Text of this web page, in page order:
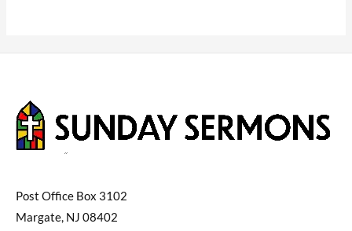
Post Office Box 3102
Margate, NJ 08402